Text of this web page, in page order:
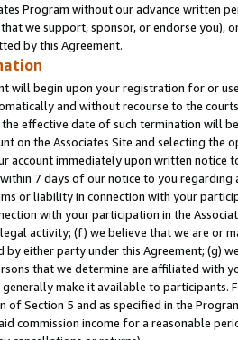
Program without our advance written
we support, sponsor, or endorse you),
by this Agreement.
will begin upon your registration for or
and without recourse to the
effective date of such termination will
on the Associates Site and selecting the
account immediately upon written
7 days of our notice to you
or liability in connection with your
with your participation in the
activity; (f) we believe that we are or
either party under this Agreement; (g)
that we determine are affiliated with
generally make it available to
of Section 5 and as specified in the
commission income for a reasonable